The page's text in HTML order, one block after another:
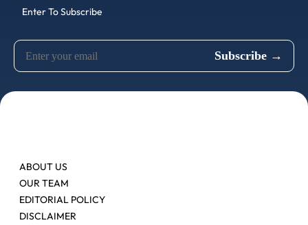
Enter To Subscribe
ABOUT US
OUR TEAM
EDITORIAL POLICY
DISCLAIMER